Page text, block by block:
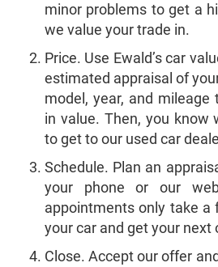
minor problems to get a
we value your trade in.
Price. Use Ewald’s car
estimated appraisal of
model, year, and
in value. Then, you know
to get to our used car
Schedule. Plan an
your phone or our
appointments only take a
your car and get your next
Close. Accept our offer